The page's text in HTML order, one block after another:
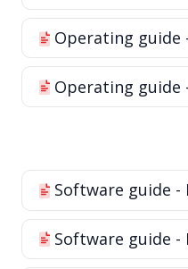
Operating guide
Operating guide
Software guide -
Software guide -